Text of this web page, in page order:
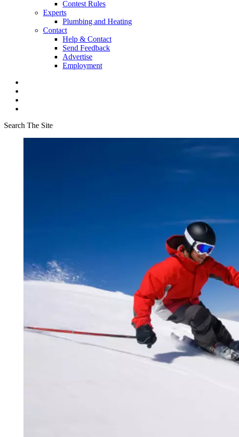
Contest Rules
Experts
Plumbing and Heating
Contact
Help & Contact
Send Feedback
Advertise
Employment
Search The Site